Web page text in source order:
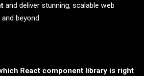
and deliver stunning, scalable web
beyond.
React component library is right